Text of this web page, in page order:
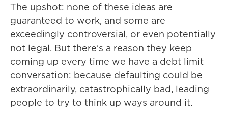
The upshot: none of these ideas are
guaranteed to work, and some are
exceedingly controversial, or even potentially
not legal. But there's a reason they keep
coming up every time we have a debt limit
conversation: because defaulting could be
extraordinarily, catastrophically bad, leading
people to try to think up ways around it.